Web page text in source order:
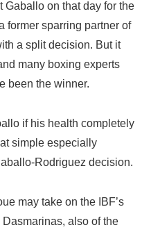
Gaballo on that day for the
former sparring partner of
a split decision. But it
many boxing experts
been the winner.
if his health completely
simple especially
Rodriguez decision.
may take on the IBF’s
also of the